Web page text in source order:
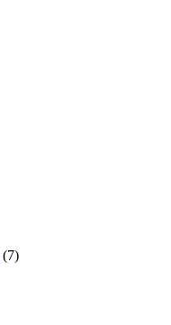
(7)